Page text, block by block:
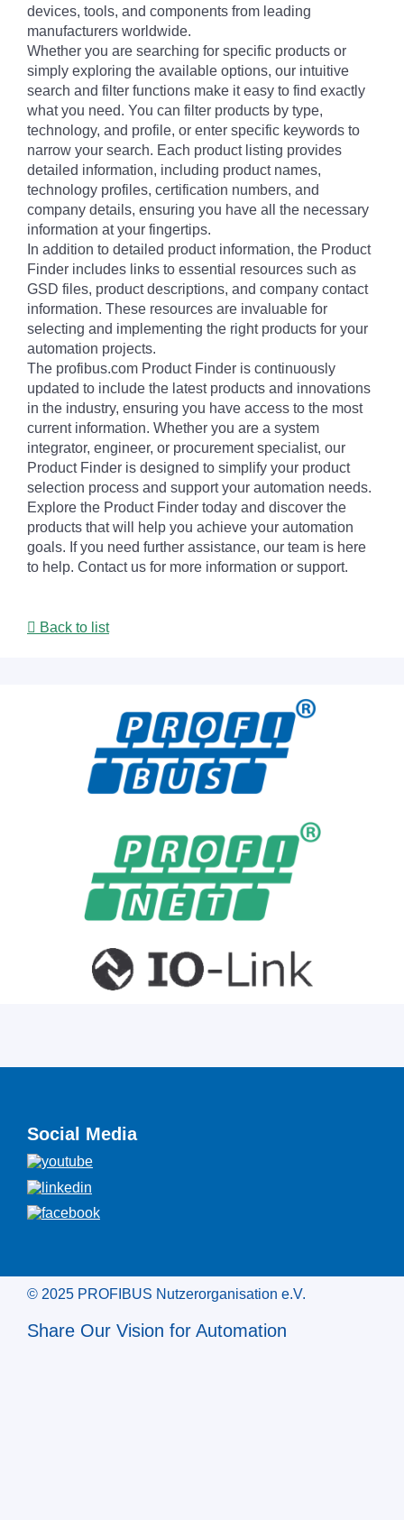
devices, tools, and components from leading
manufacturers worldwide.
Whether you are searching for specific products or
simply exploring the available options, our intuitive
search and filter functions make it easy to find exactly
what you need. You can filter products by type,
technology, and profile, or enter specific keywords to
narrow your search. Each product listing provides
detailed information, including product names,
technology profiles, certification numbers, and
company details, ensuring you have all the necessary
information at your fingertips.
In addition to detailed product information, the Product
Finder includes links to essential resources such as
GSD files, product descriptions, and company contact
information. These resources are invaluable for
selecting and implementing the right products for your
automation projects.
The profibus.com Product Finder is continuously
updated to include the latest products and innovations
in the industry, ensuring you have access to the most
current information. Whether you are a system
integrator, engineer, or procurement specialist, our
Product Finder is designed to simplify your product
selection process and support your automation needs.
Explore the Product Finder today and discover the
products that will help you achieve your automation
goals. If you need further assistance, our team is here
to help. Contact us for more information or support.
Back to list
Social Media
© 2025 PROFIBUS Nutzerorganisation e.V.
Share Our Vision for Automation